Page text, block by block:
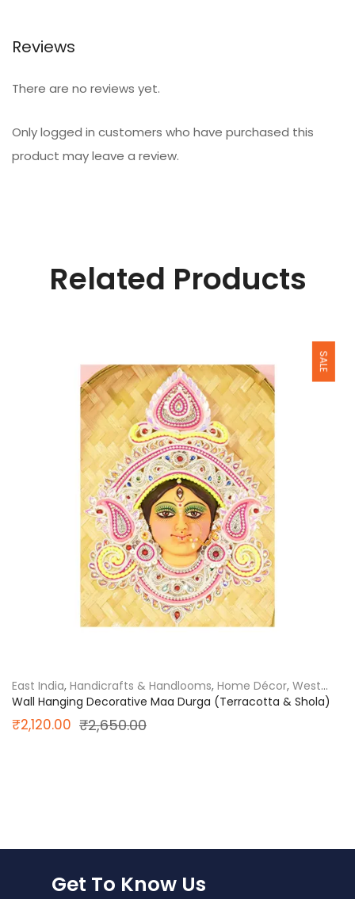
Reviews
There are no reviews yet.
Only logged in customers who have purchased this
product may leave a review.
Related Products
SALE
East India, Handicrafts & Handlooms, Home Décor, West
Bengal
Wall Hanging Decorative Maa Durga (Terracotta & Shola)
₹2,650.00
₹2,120.00
Get To Know Us